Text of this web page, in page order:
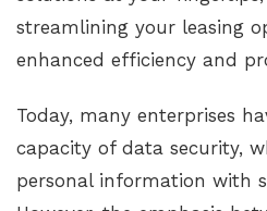
streamlining your leasing
enhanced efficiency and
Today, many enterprises
capacity of data security,
personal information with